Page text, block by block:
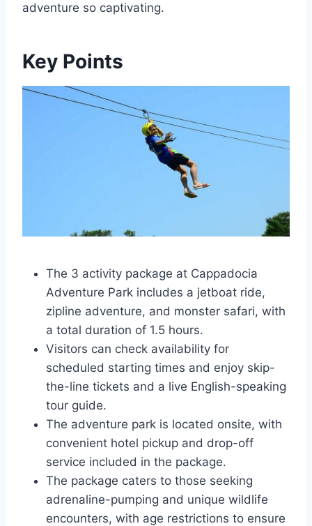
adventure so captivating.
Key Points
The 3 activity package at Cappadocia
Adventure Park includes a jetboat ride,
zipline adventure, and monster safari, with
a total duration of 1.5 hours.
Visitors can check availability for
scheduled starting times and enjoy skip-
the-line tickets and a live English-speaking
tour guide.
The adventure park is located onsite, with
convenient hotel pickup and drop-off
service included in the package.
The package caters to those seeking
adrenaline-pumping and unique wildlife
encounters, with age restrictions to ensure